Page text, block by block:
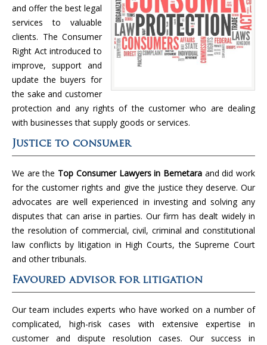
and offer the best legal
services to valuable
clients. The Consumer
Right Act introduced to
improve, support and
update the buyers for
the sake and customer
protection and any rights of the customer who are dealing
with businesses that supply goods or services.
Justice to consumer
We are the Top Consumer Lawyers in Bemetara and did work
for the customer rights and give the justice they deserve. Our
advocates are well experienced in investing and solving any
disputes that can arise in parties. Our firm has dealt widely in
the resolution of commercial, civil, criminal and constitutional
law conflicts by litigation in High Courts, the Supreme Court
and other tribunals.
Favoured advisor for litigation
Our team includes experts who have worked on a number of
complicated, high-risk cases with extensive expertise in
customer and dispute resolution cases. Our success in